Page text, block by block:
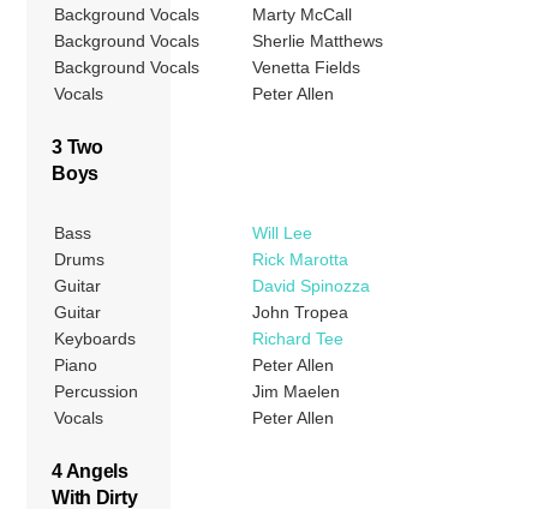
Background Vocals
Marty McCall
Background Vocals
Sherlie Matthews
Background Vocals
Venetta Fields
Vocals
Peter Allen
3 Two
Boys
Bass
Will Lee
Drums
Rick Marotta
Guitar
David Spinozza
Guitar
John Tropea
Keyboards
Richard Tee
Piano
Peter Allen
Percussion
Jim Maelen
Vocals
Peter Allen
4 Angels
With Dirty